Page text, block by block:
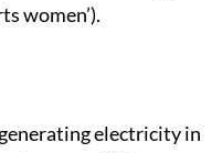
women’).
electricity in